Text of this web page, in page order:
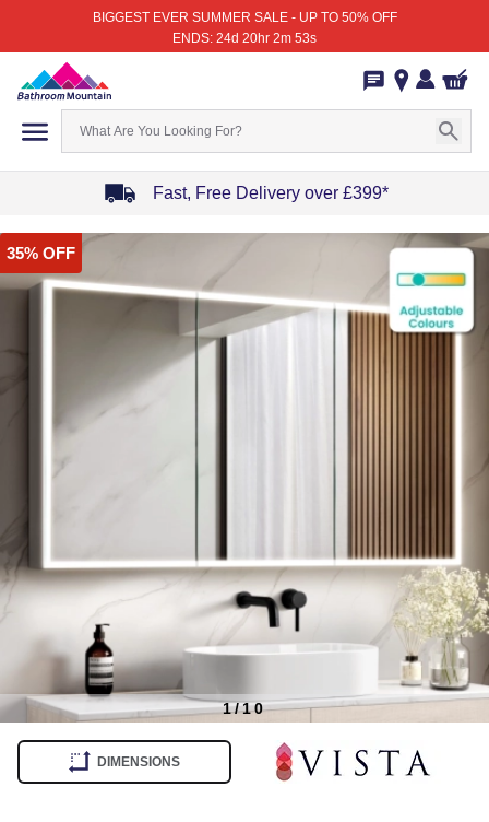
BIGGEST EVER SUMMER SALE - UP TO 50% OFF
ENDS: 24d 20hr 2m 53s
Fast, Free Delivery over £399*
1
of
35% OFF
1/10
DIMENSIONS